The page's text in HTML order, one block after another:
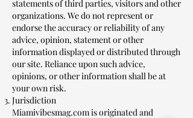
statements of third parties, visitors and other
organizations. We do not represent or
endorse the accuracy or reliability of any
advice, opinion, statement or other
information displayed or distributed through
our site. Reliance upon such advice,
opinions, or other information shall be at
your own risk.
Jurisdiction
Miamivibesmag.com is originated and